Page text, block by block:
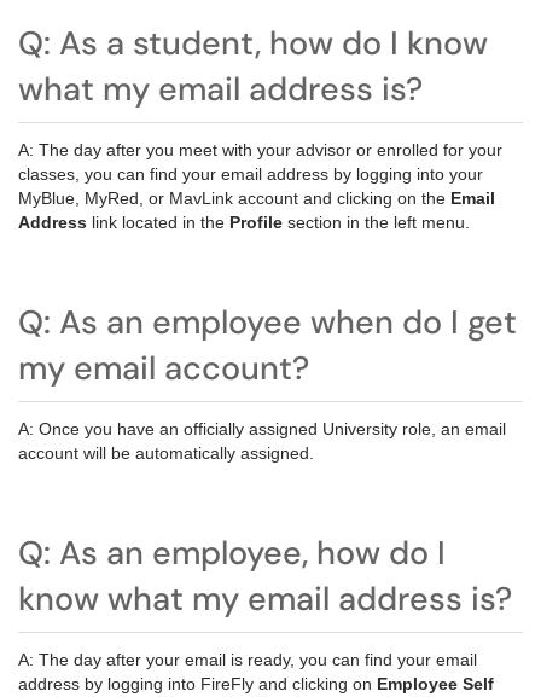
Q: As a student, how do I know
what my email address is?
A: The day after you meet with your advisor or enrolled for your
classes, you can find your email address by logging into your
MyBlue, MyRed, or MavLink account and clicking on the Email
Address link located in the Profile section in the left menu.
Q: As an employee when do I get
my email account?
A: Once you have an officially assigned University role, an email
account will be automatically assigned.
Q: As an employee, how do I
know what my email address is?
A: The day after your email is ready, you can find your email
address by logging into FireFly and clicking on Employee Self